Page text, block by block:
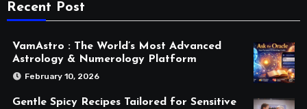
Recent Post
VamAstro : The World’s Most Advanced
Astrology & Numerology Platform
February 10, 2026
Gentle Spicy Recipes Tailored for Sensitive